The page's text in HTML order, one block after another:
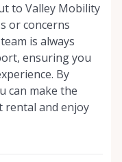
to Valley Mobility
or concerns
is always
ensuring you
By
can make the
rental and enjoy